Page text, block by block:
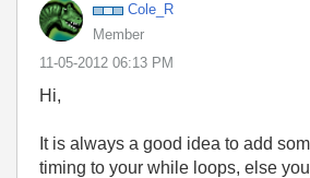
Cole_R
Member
‎11-05-2012 06:13 PM
Hi,
It is always a good idea to add
timing to your while loops, else